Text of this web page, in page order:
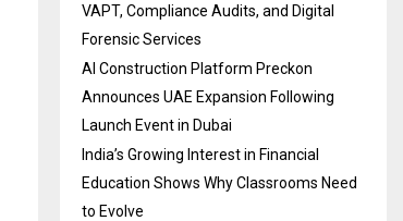
VAPT, Compliance Audits, and Digital
Forensic Services
AI Construction Platform Preckon
Announces UAE Expansion Following
Launch Event in Dubai
India’s Growing Interest in Financial
Education Shows Why Classrooms Need
to Evolve